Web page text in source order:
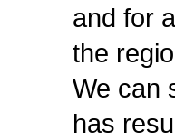
and for
the
We can
has